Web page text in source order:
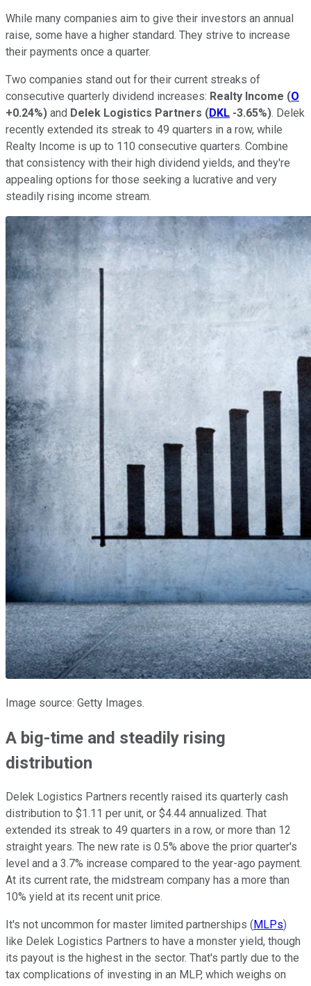
While many companies aim to give their investors an annual
raise, some have a higher standard. They strive to increase
their payments once a quarter.
Two companies stand out for their current streaks of
consecutive quarterly dividend increases: Realty Income (O
+0.24%) and Delek Logistics Partners (DKL -3.65%). Delek
recently extended its streak to 49 quarters in a row, while
Realty Income is up to 110 consecutive quarters. Combine
that consistency with their high dividend yields, and they're
appealing options for those seeking a lucrative and very
steadily rising income stream.
Image source: Getty Images.
A big-time and steadily rising
distribution
Delek Logistics Partners recently raised its quarterly cash
distribution to $1.11 per unit, or $4.44 annualized. That
extended its streak to 49 quarters in a row, or more than 12
straight years. The new rate is 0.5% above the prior quarter's
level and a 3.7% increase compared to the year-ago payment.
At its current rate, the midstream company has a more than
10% yield at its recent unit price.
It's not uncommon for master limited partnerships ( MLPs)
like Delek Logistics Partners to have a monster yield, though
its payout is the highest in the sector. That's partly due to the
tax complications of investing in an MLP, which weighs on